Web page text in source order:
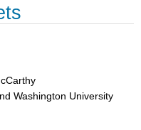
Washington University